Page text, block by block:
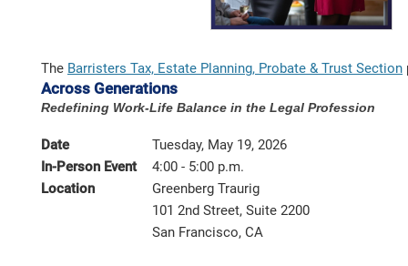
The Barristers Tax, Estate Planning, Probate & Trust Section
Across Generations
Redefining Work-Life Balance in the Legal Profession
Date
Tuesday, May 19, 2026
In-Person Event
4:00 - 5:00 p.m.
Location
Greenberg Traurig
101 2nd Street, Suite 2200
San Francisco, CA